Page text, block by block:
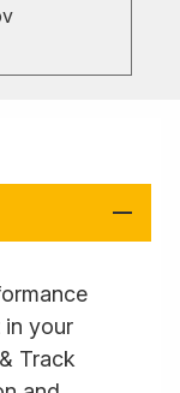
your
Track